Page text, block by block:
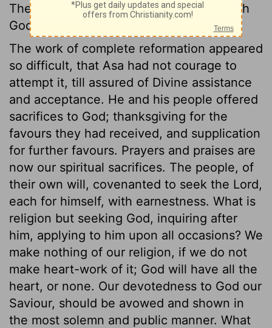
The people make a solemn covenant with
God.
The work of complete reformation appeared
so difficult, that Asa had not courage to
attempt it, till assured of Divine assistance
and acceptance. He and his people offered
sacrifices to God; thanksgiving for the
favours they had received, and supplication
for further favours. Prayers and praises are
now our spiritual sacrifices. The people, of
their own will, covenanted to seek the Lord,
each for himself, with earnestness. What is
religion but seeking God, inquiring after
him, applying to him upon all occasions? We
make nothing of our religion, if we do not
make heart-work of it; God will have all the
heart, or none. Our devotedness to God our
Saviour, should be avowed and shown in
the most solemn and public manner. What